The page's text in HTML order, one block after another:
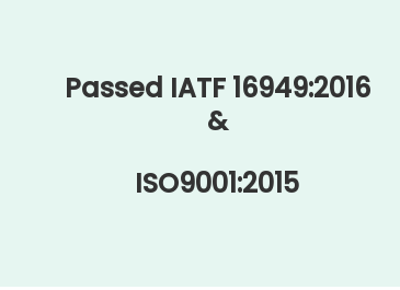
Passed IATF 16949:2016
&
ISO9001:2015